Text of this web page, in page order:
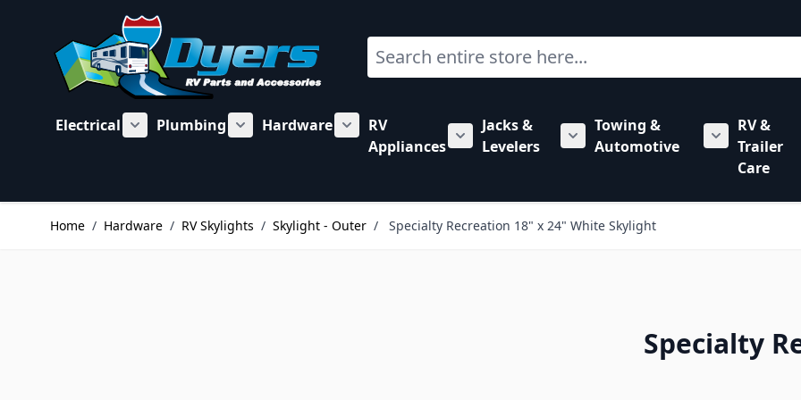
Search
Electrical
Show submenu for Electrical category
Plumbing
Show submenu for Plumbing category
Hardware
Show submenu for Hardware category
RV
Appliances
Show submenu for RV Appliances category
Jacks &
Levelers
Show submenu for Jacks &
Towing &
Automotive
Show
RV &
Trailer
Care
Home / Hardware / RV Skylights / Skylight - Outer / Specialty Recreation 18" x 24" White Skylight
Specialty